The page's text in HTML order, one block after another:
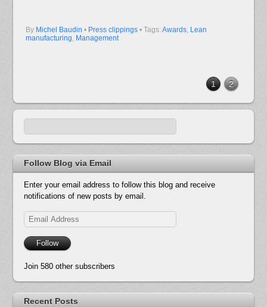
By Michel Baudin • Press clippings • Tags: Awards, Lean
manufacturing, Management
1 2
Follow Blog via Email
Enter your email address to follow this blog and receive
notifications of new posts by email.
Email
Address
Follow
Join 580 other subscribers
Recent Posts